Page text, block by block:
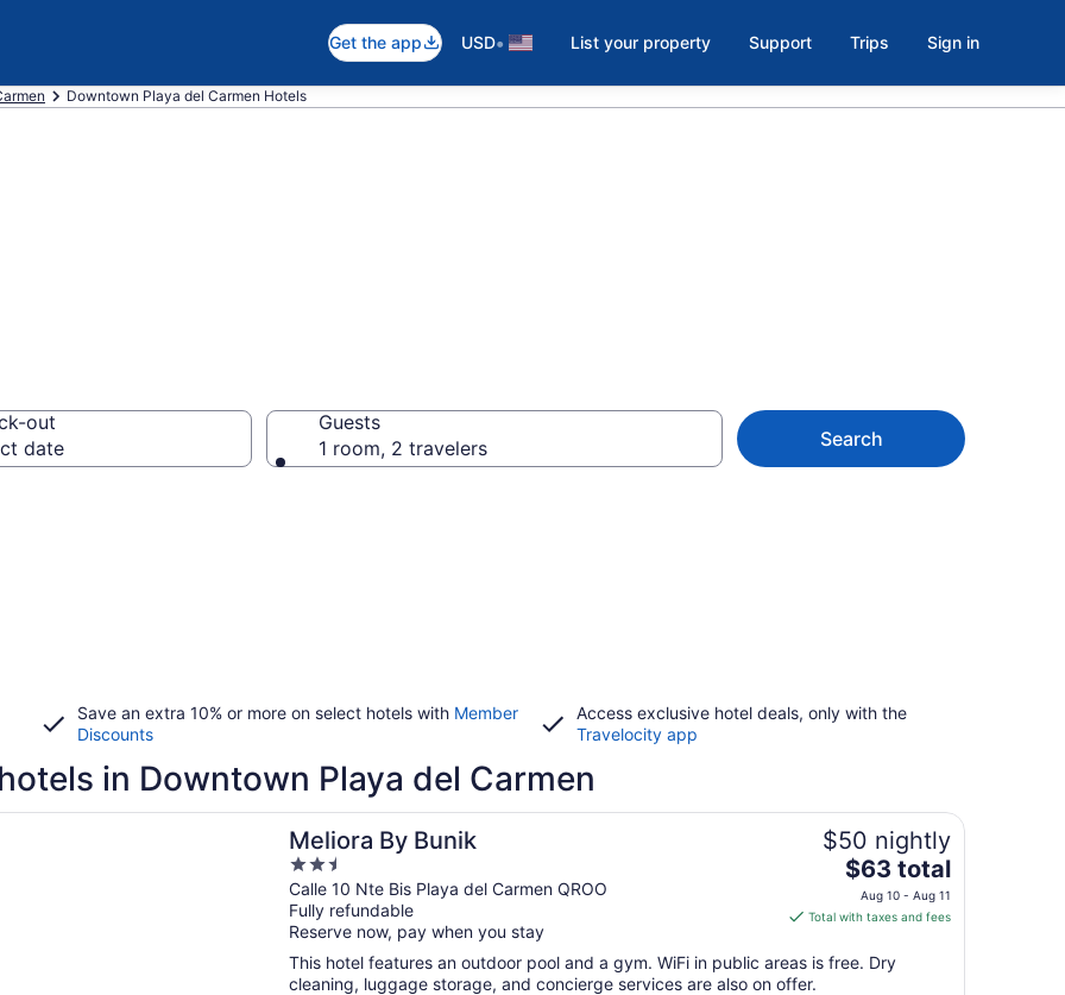
Get the app USD• List your property Support Trips Sign in
Downtown Playa del Carmen Hotels
out
date
Guests
1 room, 2 travelers
Search
Save an extra 10% or more on select hotels with Member
Discounts
Access exclusive hotel deals, only with the
Travelocity app
in Downtown Playa del Carmen
Meliora By Bunik
2.5
out
of
5
Calle 10 Nte Bis Playa del Carmen QROO
Fully refundable
Reserve now, pay when you stay
$50 nightly
The
price
is
total
$63 total
Aug 10 - Aug 11
Total with taxes and fees
This hotel features an outdoor pool and a gym. WiFi in public areas is free. Dry
cleaning, luggage storage, and concierge services are also on offer.
a new window
Bunik